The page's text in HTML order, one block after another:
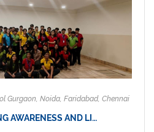
Gurgaon, Noida, Faridabad, Chennai
AWARENESS AND LI…